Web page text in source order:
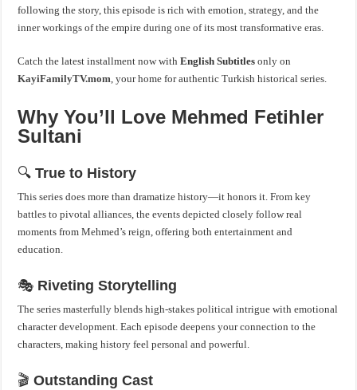
following the story, this episode is rich with emotion, strategy, and the
inner workings of the empire during one of its most transformative eras.
Catch the latest installment now withEnglish Subtitles only on
KayiFamilyTV.mom, your home for authentic Turkish historical series.
Why You’ll Love Mehmed Fetihler
Sultani
🔍True to History
This series does more than dramatize history—it honors it. From key
battles to pivotal alliances, the events depicted closely follow real
moments from Mehmed’s reign, offering both entertainment and
education.
🎭 Riveting Storytelling
The series masterfully blends high-stakes political intrigue with emotional
character development. Each episode deepens your connection to the
characters, making history feel personal and powerful.
🎬Outstanding Cast